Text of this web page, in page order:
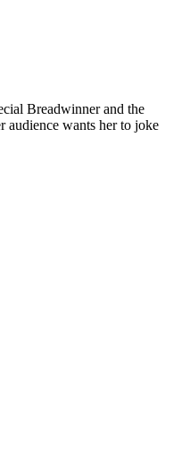
Breadwinner and the
audience wants her to joke